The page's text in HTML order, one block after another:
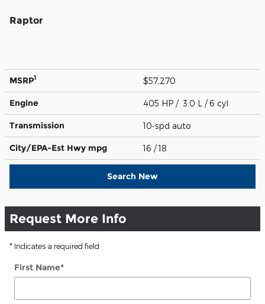
Raptor
MSRP1 $57,270
Engine 405 HP / 3.0 L / 6 cyl
Transmission 10-spd auto
City/EPA-Est Hwy mpg 16 / 18
Search New
Request More Info
* Indicates a required field
First Name*